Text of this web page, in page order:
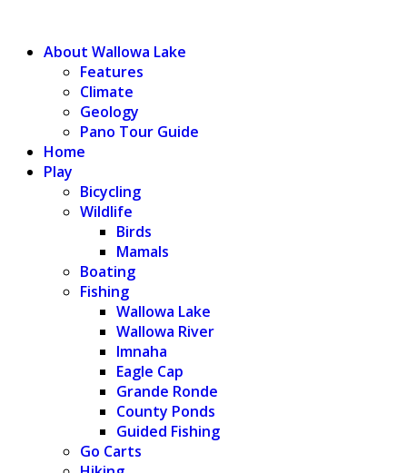
About Wallowa Lake
Features
Climate
Geology
Pano Tour Guide
Home
Play
Bicycling
Wildlife
Birds
Mamals
Boating
Fishing
Wallowa Lake
Wallowa River
Imnaha
Eagle Cap
Grande Ronde
County Ponds
Guided Fishing
Go Carts